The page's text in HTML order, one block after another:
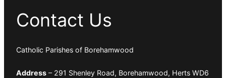
Contact Us
Catholic Parishes of Borehamwood
Address – 291 Shenley Road, Borehamwood, Herts WD6